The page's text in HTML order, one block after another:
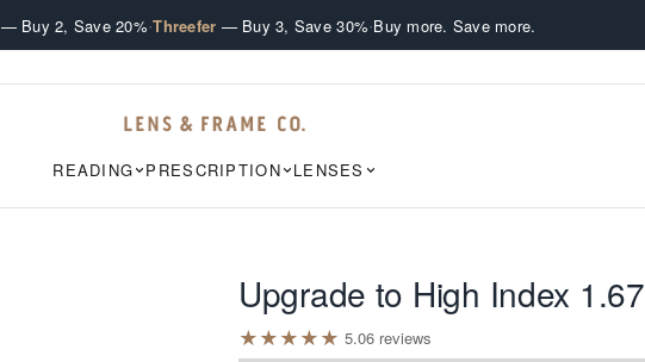
— Buy 2, Save 20%·Threefer — Buy 3, Save 30%·Buy more. Save more.
READING PRESCRIPTION LENSES
Upgrade to High Index 1.67
★★★★★ 5.06 reviews